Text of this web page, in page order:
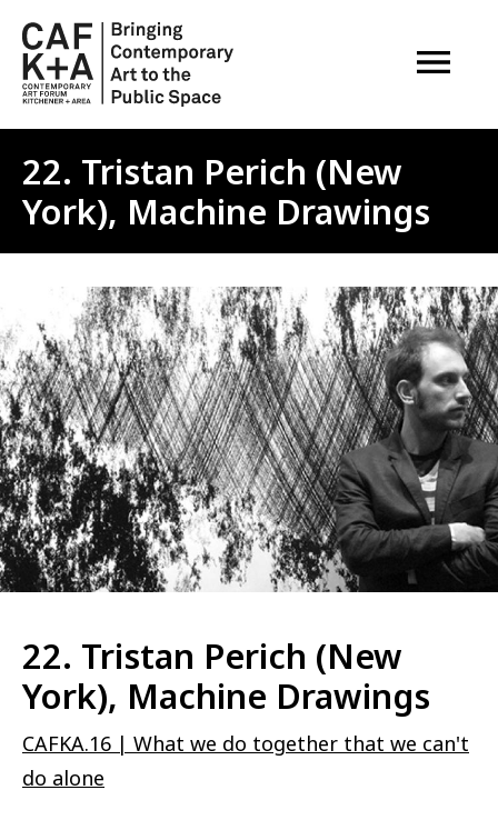
OPEN
22. Tristan Perich (New
York), Machine Drawings
Image
22. Tristan Perich (New
York), Machine Drawings
CAFKA.16 | What we do together that we can't
do alone